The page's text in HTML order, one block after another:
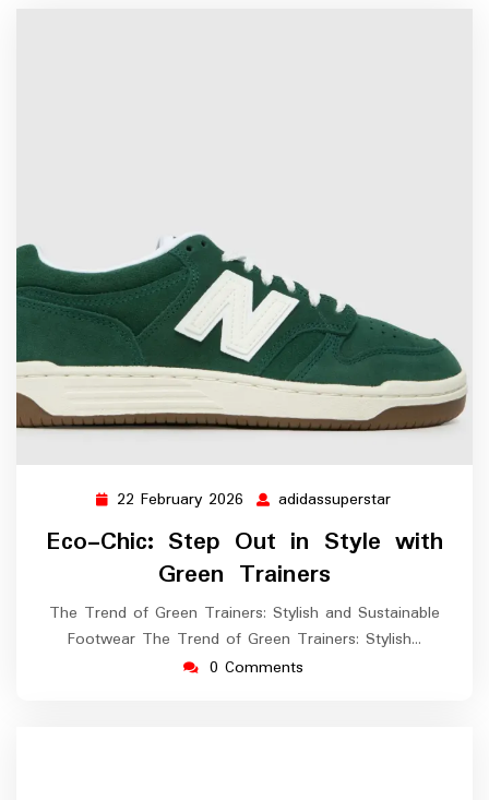
22 February 2026 22
February
2026
adidassuperstar
Eco-Chic: Step Out in Style with
Green Trainers
The Trend of Green Trainers: Stylish and Sustainable
Footwear The Trend of Green Trainers: Stylish…
0 Comments